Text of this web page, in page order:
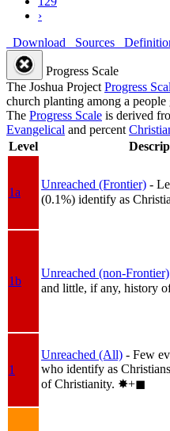
›
Download
Sources
Progress Scale
The Joshua Project Progress
church planting among a
The Progress Scale is derived
Evangelical and percent
Level
1a
Unreached (Frontier) -
(0.1%) identify as
1b
Unreached (non-Frontier)
and little, if any, history
1
Unreached (All) - Few
who identify as
of Christianity. ✸︎+◼︎